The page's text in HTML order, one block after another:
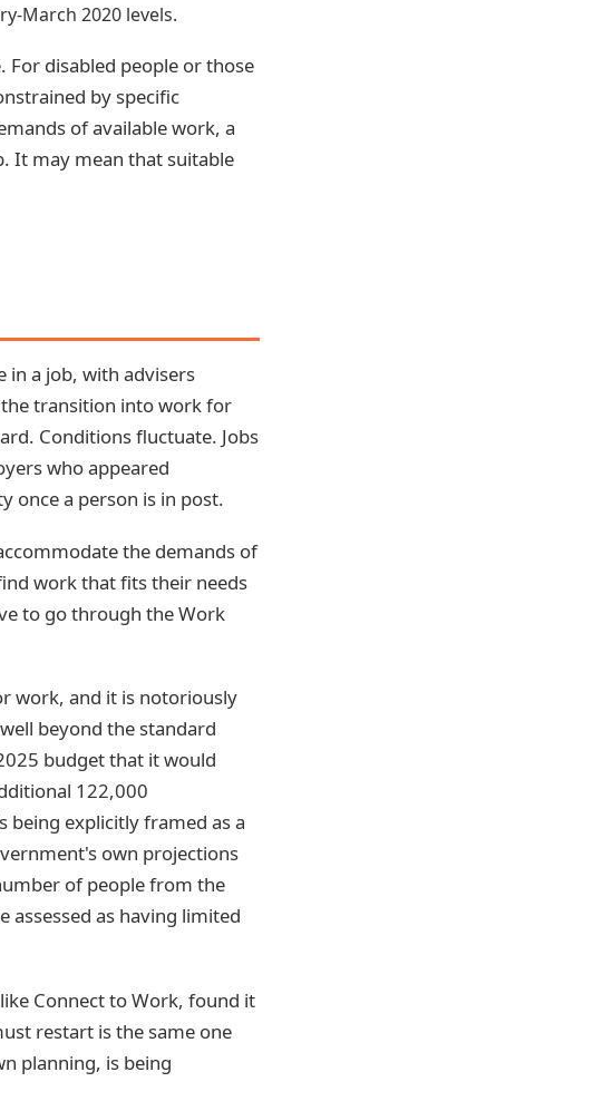
March 2020 levels.
For disabled people or those
by specific
of available work, a
It may mean that suitable
in a job, with advisers
transition into work for
Conditions fluctuate. Jobs
who appeared
once a person is in post.
the demands of
work that fits their needs
to go through the Work
work, and it is notoriously
beyond the standard
budget that it would
122,000
being explicitly framed as a
own projections
of people from the
as having limited
Connect to Work, found it
restart is the same one
planning, is being